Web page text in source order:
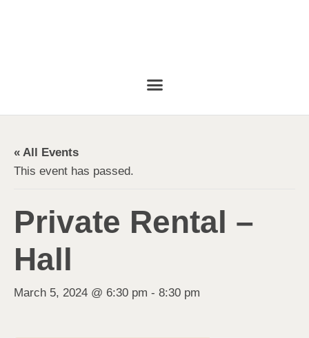
« All Events
This event has passed.
Private Rental –
Hall
March 5, 2024 @ 6:30 pm - 8:30 pm